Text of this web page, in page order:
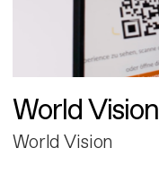
World Vision
World Vision